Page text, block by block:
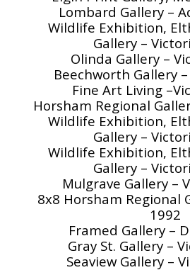
Lombard Gallery –
Wildlife Exhibition,
Gallery –
Olinda Gallery –
Beechworth Gallery
Fine Art Living
Horsham Regional
Wildlife Exhibition,
Gallery –
Wildlife Exhibition,
Gallery –
Mulgrave Gallery –
8x8 Horsham Regional
1992
Framed Gallery –
Gray St. Gallery –
Seaview Gallery –